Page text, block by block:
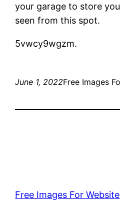
your garage to store
seen from this spot.
5vwcy9wgzm.
June 1, 2022Free Images
Free Images For Website